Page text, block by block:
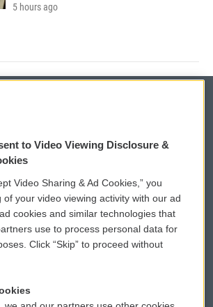
5 hours ago
WCAI eNews Sign Up
Submit a PSA
Vehicle Donation
to Video Viewing Disclosure &
Video Sharing & Ad Cookies,” you
of your video viewing activity with our ad
cookies and similar technologies that
use to process personal data for
Click “Skip” to proceed without